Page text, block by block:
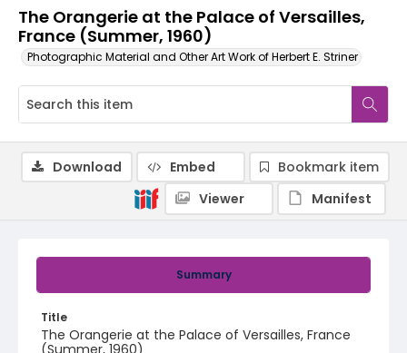
The Orangerie at the Palace of Versailles,
France (Summer, 1960)
Photographic Material and Other Art Work of Herbert E. Striner
Summary
Title
The Orangerie at the Palace of Versailles, France
(Summer, 1960)
Download Embed
Bookmark item
Viewer
Manifest